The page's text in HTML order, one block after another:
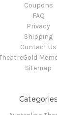
Coupons
FAQ
Privacy
Shipping
Contact Us
Sitemap
Categories